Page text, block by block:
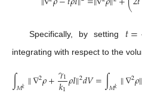
Specifically, by setting 𝑡=
integrating with respect to the
∫ 𝑘 ∥∇2𝜌+𝛾1𝜌𝐼∥2𝑑𝑉=∫ 𝑘 ∥∇2𝜌∥